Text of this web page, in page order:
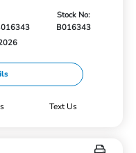
Stock No:
B016343
Text Us